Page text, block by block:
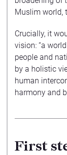
Muslim world,
Crucially, it
vision: “a
people and
by a holistic
human
harmony and
First